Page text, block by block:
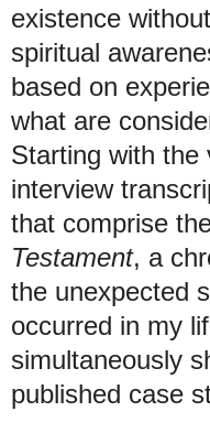
existence
spiritual
based on
what are
Starting with the
interview
that comprise
Testament, a
the unexpected
occurred in my
simultaneously
published case